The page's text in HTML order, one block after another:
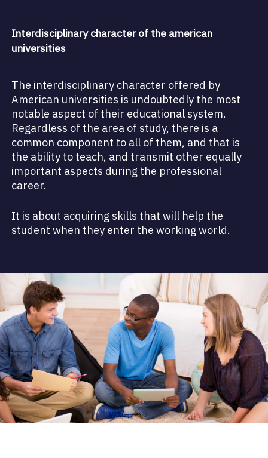
Interdisciplinary character of the american
universities
The interdisciplinary character offered by
American universities is undoubtedly the most
notable aspect of their educational system.
Regardless of the area of study, there is a
common component to all of them, and that is
the ability to teach, and transmit other equally
important aspects during the professional
career.
It is about acquiring skills that will help the
student when they enter the working world.